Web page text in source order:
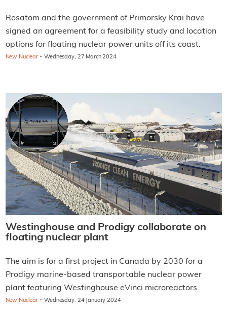
Rosatom and the government of Primorsky Krai have
signed an agreement for a feasibility study and location
options for floating nuclear power units off its coast.
New Nuclear · Wednesday, 27 March 2024
Westinghouse and Prodigy collaborate on
floating nuclear plant
The aim is for a first project in Canada by 2030 for a
Prodigy marine-based transportable nuclear power
plant featuring Westinghouse eVinci microreactors.
New Nuclear · Wednesday, 24 January 2024